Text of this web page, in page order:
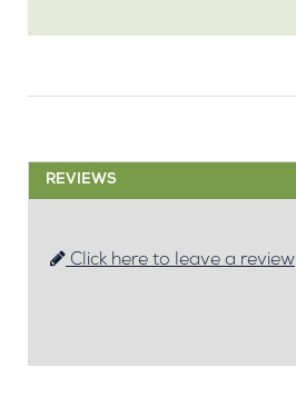
REVIEWS
Click here to leave a review